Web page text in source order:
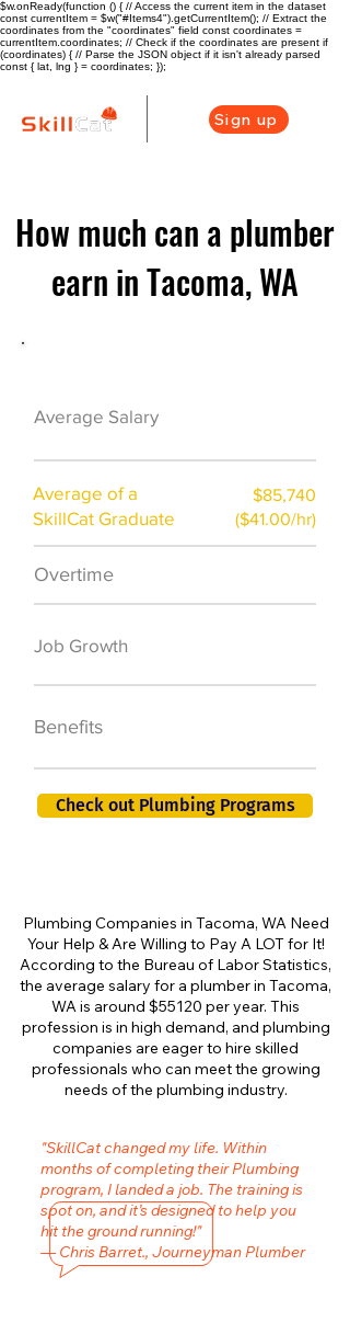
$w.onReady(function () { // Access the current item in the dataset
const currentItem = $w("#Items4").getCurrentItem(); // Extract the
coordinates from the "coordinates" field const coordinates =
currentItem.coordinates; // Check if the coordinates are present if
(coordinates) { // Parse the JSON object if it isn't already parsed
const { lat, lng } = coordinates; });
Sign up
How much can a plumber
earn in Tacoma, WA
Average Salary
Average of a
SkillCat Graduate
$85,740
($41.00/hr)
Overtime
Job Growth
Benefits
Check out Plumbing Programs
Plumbing Companies in Tacoma, WA Need
Your Help & Are Willing to Pay A LOT for It!
According to the Bureau of Labor Statistics,
the average salary for a plumber in Tacoma,
WA is around $55120 per year. This
profession is in high demand, and plumbing
companies are eager to hire skilled
professionals who can meet the growing
needs of the plumbing industry.
"SkillCat changed my life. Within
months of completing their Plumbing
program, I landed a job. The training is
spot on, and it’s designed to help you
hit the ground running!"
— Chris Barret., Journeyman Plumber